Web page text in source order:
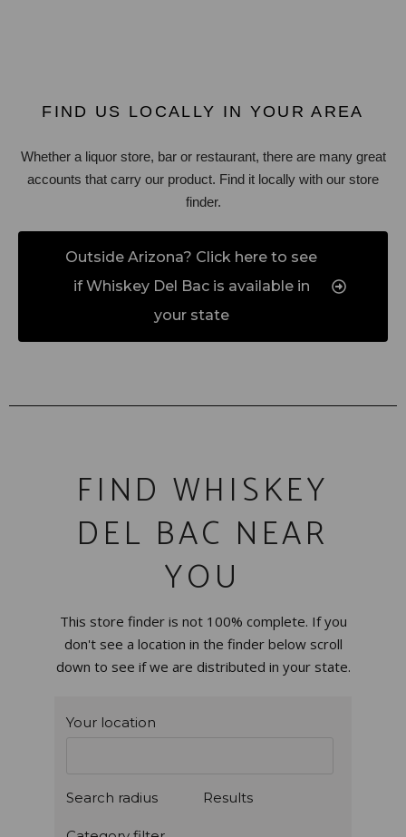
FIND US LOCALLY IN YOUR AREA
Whether a liquor store, bar or restaurant, there are many great
accounts that carry our product. Find it locally with our store
finder.
Outside Arizona? Click here to see
if Whiskey Del Bac is available in
your state
FIND WHISKEY
DEL BAC NEAR
YOU
This store finder is not 100% complete. If you
don't see a location in the finder below scroll
down to see if we are distributed in your state.
Your location
Search radius Results